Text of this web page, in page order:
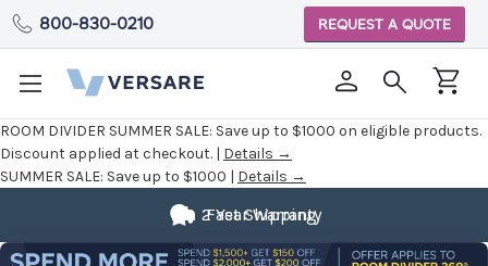
ROOM DIVIDER SUMMER SALE: Save up to $1000 on eligible products.
Discount applied at checkout. | Details →
SUMMER SALE: Save up to $1000 | Details →
800-830-0210 REQUEST A QUOTE
Fast Shipping
2 Year Warranty